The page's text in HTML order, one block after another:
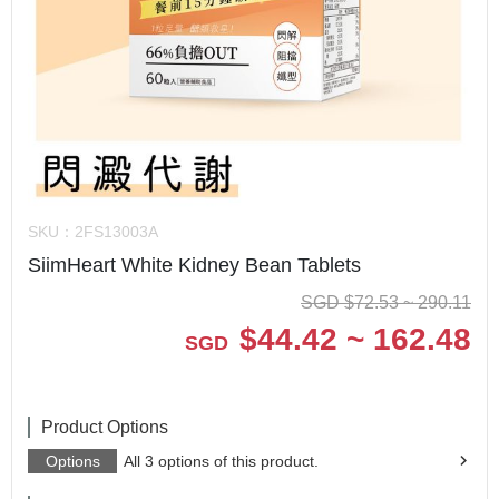
SKU： 2FS13003A
SiimHeart White Kidney Bean Tablets
SGD $72.53 ~ 290.11
SGD $44.42 ~ 162.48
Product Options
Options All 3 options of this product.